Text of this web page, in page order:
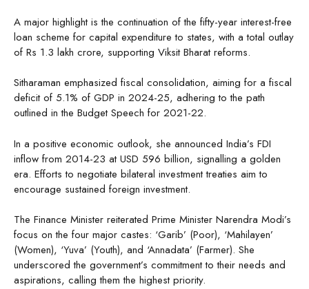
A major highlight is the continuation of the fifty-year interest-free
loan scheme for capital expenditure to states, with a total outlay
of Rs 1.3 lakh crore, supporting Viksit Bharat reforms.
Sitharaman emphasized fiscal consolidation, aiming for a fiscal
deficit of 5.1% of GDP in 2024-25, adhering to the path
outlined in the Budget Speech for 2021-22.
In a positive economic outlook, she announced India’s FDI
inflow from 2014-23 at USD 596 billion, signalling a golden
era. Efforts to negotiate bilateral investment treaties aim to
encourage sustained foreign investment.
The Finance Minister reiterated Prime Minister Narendra Modi’s
focus on the four major castes: ‘Garib’ (Poor), ‘Mahilayen’
(Women), ‘Yuva’ (Youth), and ‘Annadata’ (Farmer). She
underscored the government’s commitment to their needs and
aspirations, calling them the highest priority.